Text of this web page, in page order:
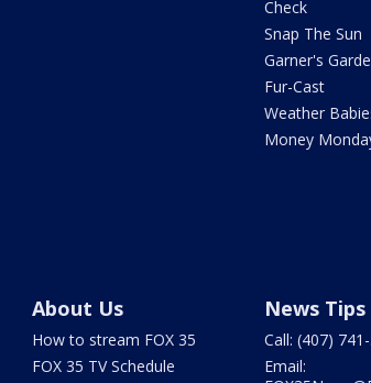
Check
Snap The Sun
Garner's
Fur-Cast
Weather
Money
About Us
How to stream FOX 35
FOX 35 TV Schedule
News Tips
Call: (407)
Email: